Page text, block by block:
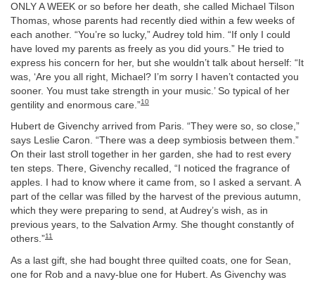
ONLY A WEEK or so before her death, she called Michael Tilson
Thomas, whose parents had recently died within a few weeks of
each another. “You’re so lucky,” Audrey told him. “If only I could
have loved my parents as freely as you did yours.” He tried to
express his concern for her, but she wouldn’t talk about herself: “It
was, ‘Are you all right, Michael? I’m sorry I haven’t contacted you
sooner. You must take strength in your music.’ So typical of her
gentility and enormous care.”10
Hubert de Givenchy arrived from Paris. “They were so, so close,”
says Leslie Caron. “There was a deep symbiosis between them.”
On their last stroll together in her garden, she had to rest every
ten steps. There, Givenchy recalled, “I noticed the fragrance of
apples. I had to know where it came from, so I asked a servant. A
part of the cellar was filled by the harvest of the previous autumn,
which they were preparing to send, at Audrey’s wish, as in
previous years, to the Salvation Army. She thought constantly of
others.”11
As a last gift, she had bought three quilted coats, one for Sean,
one for Rob and a navy-blue one for Hubert. As Givenchy was